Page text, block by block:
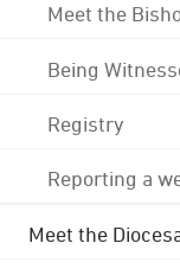
Meet the
Being
Registry
Reporting a
Meet the